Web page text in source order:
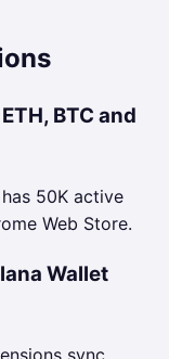
BTC and
50K active
Web Store.
Wallet
sync